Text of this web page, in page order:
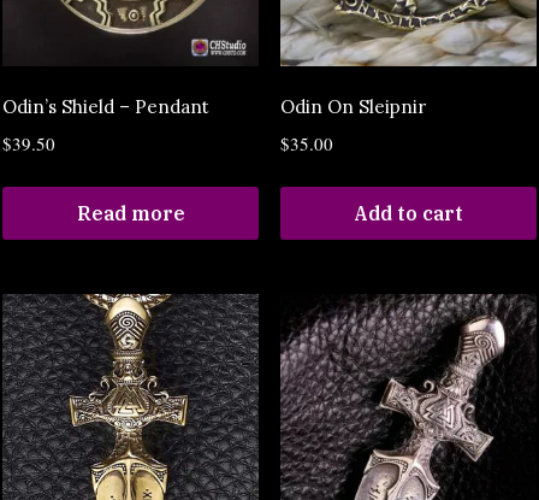
Odin’s Shield – Pendant
$39.50
Read more
Odin On Sleipnir
$35.00
Add to cart